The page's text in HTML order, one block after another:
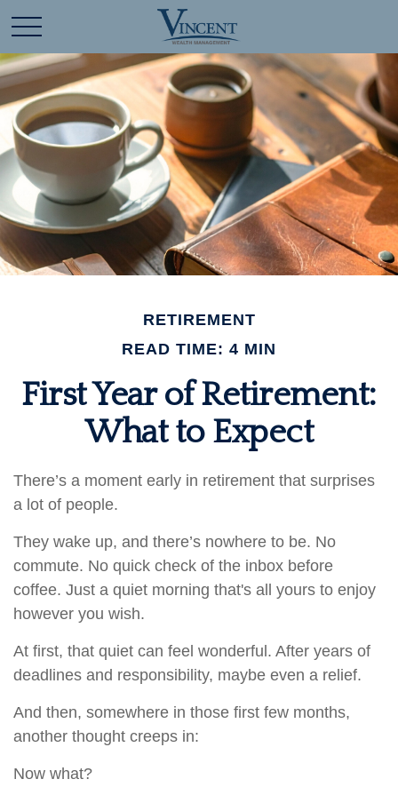
RETIREMENT
READ TIME: 4 MIN
First Year of Retirement:
What to Expect
There’s a moment early in retirement that surprises
a lot of people.
They wake up, and there’s nowhere to be. No
commute. No quick check of the inbox before
coffee. Just a quiet morning that's all yours to enjoy
however you wish.
At first, that quiet can feel wonderful. After years of
deadlines and responsibility, maybe even a relief.
And then, somewhere in those first few months,
another thought creeps in:
Now what?